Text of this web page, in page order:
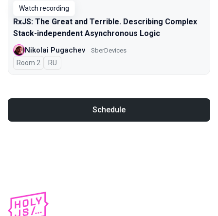
Watch recording
RxJS: The Great and Terrible. Describing Complex
Stack-independent Asynchronous Logic
Nikolai Pugachev SberDevices
Room 2 In Russian
RU
Schedule